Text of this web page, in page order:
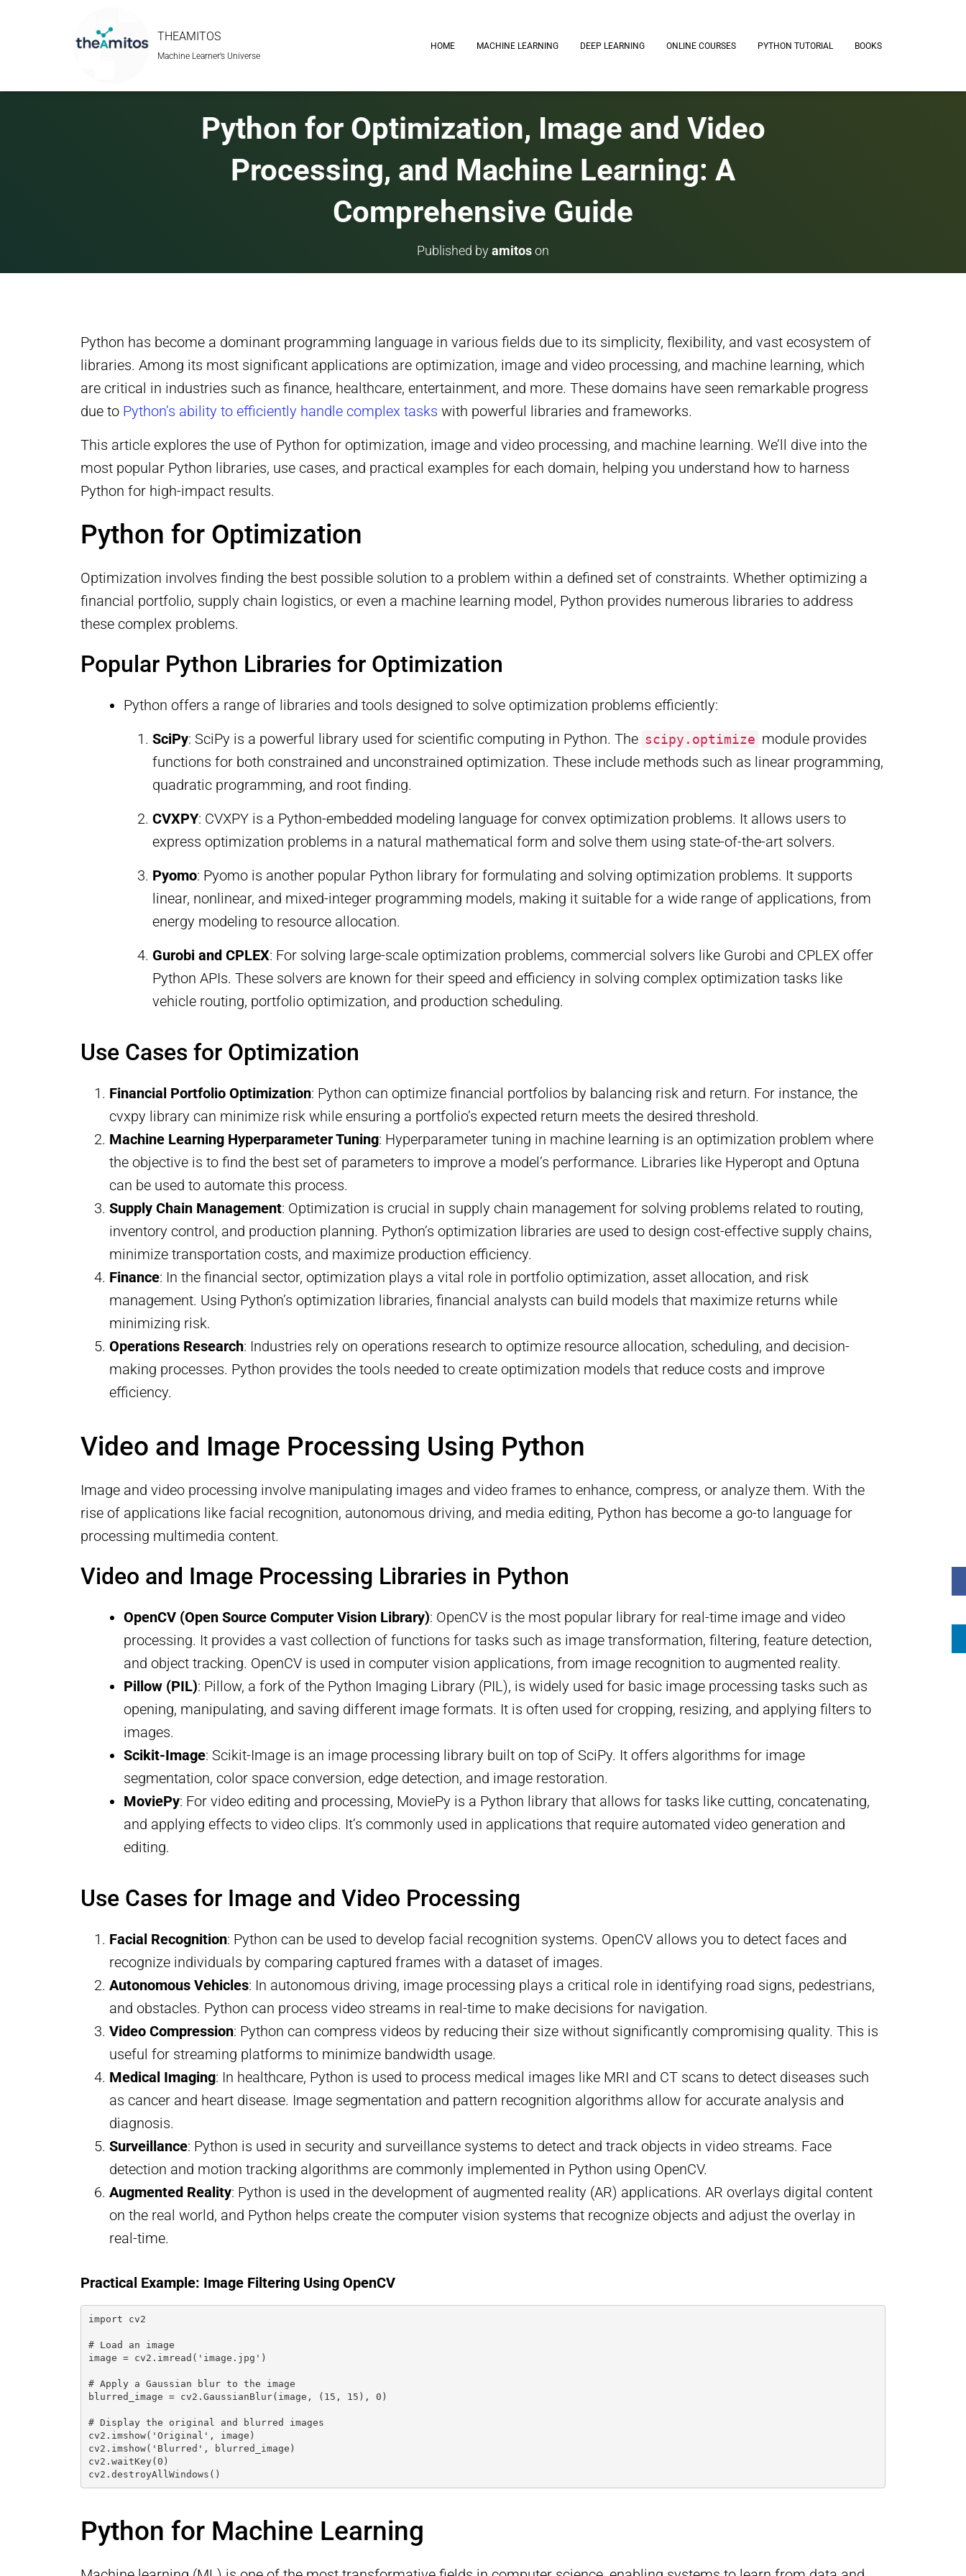
THEAMITOS
Machine Learner’s Universe
HOME MACHINE LEARNING DEEP LEARNING ONLINE COURSES PYTHON TUTORIAL BOOKS
Python for Optimization, Image and Video
Processing, and Machine Learning: A
Comprehensive Guide
Published byamitoson
Python has become a dominant programming language in various fields due to its simplicity, flexibility, and vast ecosystem of
libraries. Among its most significant applications are optimization, image and video processing, and machine learning, which
are critical in industries such as finance, healthcare, entertainment, and more. These domains have seen remarkable progress
due to Python’s ability to efficiently handle complex tasks with powerful libraries and frameworks.
This article explores the use of Python for optimization, image and video processing, and machine learning. We’ll dive into the
most popular Python libraries, use cases, and practical examples for each domain, helping you understand how to harness
Python for high-impact results.
Python for Optimization
Optimization involves finding the best possible solution to a problem within a defined set of constraints. Whether optimizing a
financial portfolio, supply chain logistics, or even a machine learning model, Python provides numerous libraries to address
these complex problems.
Popular Python Libraries for Optimization
Python offers a range of libraries and tools designed to solve optimization problems efficiently:
SciPy: SciPy is a powerful library used for scientific computing in Python. The scipy.optimize module provides
functions for both constrained and unconstrained optimization. These include methods such as linear programming,
quadratic programming, and root finding.
CVXPY: CVXPY is a Python-embedded modeling language for convex optimization problems. It allows users to
express optimization problems in a natural mathematical form and solve them using state-of-the-art solvers.
Pyomo: Pyomo is another popular Python library for formulating and solving optimization problems. It supports
linear, nonlinear, and mixed-integer programming models, making it suitable for a wide range of applications, from
energy modeling to resource allocation.
Gurobi and CPLEX: For solving large-scale optimization problems, commercial solvers like Gurobi and CPLEX offer
Python APIs. These solvers are known for their speed and efficiency in solving complex optimization tasks like
vehicle routing, portfolio optimization, and production scheduling.
Use Cases for Optimization
Financial Portfolio Optimization: Python can optimize financial portfolios by balancing risk and return. For instance, the
cvxpy library can minimize risk while ensuring a portfolio’s expected return meets the desired threshold.
Machine Learning Hyperparameter Tuning: Hyperparameter tuning in machine learning is an optimization problem where
the objective is to find the best set of parameters to improve a model’s performance. Libraries like Hyperopt and Optuna
can be used to automate this process.
Supply Chain Management: Optimization is crucial in supply chain management for solving problems related to routing,
inventory control, and production planning. Python’s optimization libraries are used to design cost-effective supply chains,
minimize transportation costs, and maximize production efficiency.
Finance: In the financial sector, optimization plays a vital role in portfolio optimization, asset allocation, and risk
management. Using Python’s optimization libraries, financial analysts can build models that maximize returns while
minimizing risk.
Operations Research: Industries rely on operations research to optimize resource allocation, scheduling, and decision-
making processes. Python provides the tools needed to create optimization models that reduce costs and improve
efficiency.
Video and Image Processing Using Python
Image and video processing involve manipulating images and video frames to enhance, compress, or analyze them. With the
rise of applications like facial recognition, autonomous driving, and media editing, Python has become a go-to language for
processing multimedia content.
Video and Image Processing Libraries in Python
OpenCV (Open Source Computer Vision Library): OpenCV is the most popular library for real-time image and video
processing. It provides a vast collection of functions for tasks such as image transformation, filtering, feature detection,
and object tracking. OpenCV is used in computer vision applications, from image recognition to augmented reality.
Pillow (PIL): Pillow, a fork of the Python Imaging Library (PIL), is widely used for basic image processing tasks such as
opening, manipulating, and saving different image formats. It is often used for cropping, resizing, and applying filters to
images.
Scikit-Image: Scikit-Image is an image processing library built on top of SciPy. It offers algorithms for image
segmentation, color space conversion, edge detection, and image restoration.
MoviePy: For video editing and processing, MoviePy is a Python library that allows for tasks like cutting, concatenating,
and applying effects to video clips. It’s commonly used in applications that require automated video generation and
editing.
Use Cases for Image and Video Processing
Facial Recognition: Python can be used to develop facial recognition systems. OpenCV allows you to detect faces and
recognize individuals by comparing captured frames with a dataset of images.
Autonomous Vehicles: In autonomous driving, image processing plays a critical role in identifying road signs, pedestrians,
and obstacles. Python can process video streams in real-time to make decisions for navigation.
Video Compression: Python can compress videos by reducing their size without significantly compromising quality. This is
useful for streaming platforms to minimize bandwidth usage.
Medical Imaging: In healthcare, Python is used to process medical images like MRI and CT scans to detect diseases such
as cancer and heart disease. Image segmentation and pattern recognition algorithms allow for accurate analysis and
diagnosis.
Surveillance: Python is used in security and surveillance systems to detect and track objects in video streams. Face
detection and motion tracking algorithms are commonly implemented in Python using OpenCV.
Augmented Reality: Python is used in the development of augmented reality (AR) applications. AR overlays digital content
on the real world, and Python helps create the computer vision systems that recognize objects and adjust the overlay in
real-time.
Practical Example: Image Filtering Using OpenCV
import cv2
# Load an image
image = cv2.imread('image.jpg')
# Apply a Gaussian blur to the image
blurred_image = cv2.GaussianBlur(image, (15, 15), 0)
# Display the original and blurred images
cv2.imshow('Original', image)
cv2.imshow('Blurred', blurred_image)
cv2.waitKey(0)
cv2.destroyAllWindows()
Python for Machine Learning